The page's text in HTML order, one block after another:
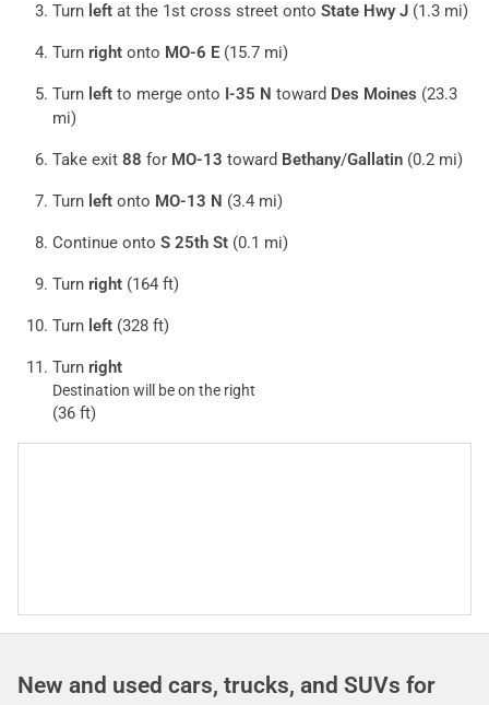
Turn left at the 1st cross street onto State Hwy J (1.3 mi)
Turn right onto MO-6 E (15.7 mi)
Turn left to merge onto I-35 N toward Des Moines (23.3
mi)
Take exit 88 for MO-13 toward Bethany/Gallatin (0.2 mi)
Turn left onto MO-13 N (3.4 mi)
Continue onto S 25th St (0.1 mi)
Turn right (164 ft)
Turn left (328 ft)
Turn right
Destination will be on the right
(36 ft)
New and used cars, trucks, and SUVs for